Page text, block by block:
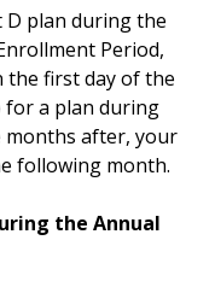
D plan during the
Period,
the first day of the
for a plan during
after, your
following month.
the Annual